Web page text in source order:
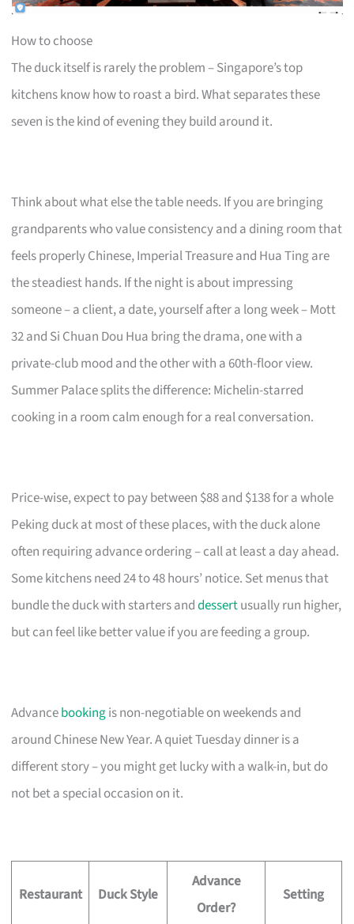
How to choose
The duck itself is rarely the problem – Singapore’s top
kitchens know how to roast a bird. What separates these
seven is the kind of evening they build around it.
Think about what else the table needs. If you are bringing
grandparents who value consistency and a dining room that
feels properly Chinese, Imperial Treasure and Hua Ting are
the steadiest hands. If the night is about impressing
someone – a client, a date, yourself after a long week – Mott
32 and Si Chuan Dou Hua bring the drama, one with a
private-club mood and the other with a 60th-floor view.
Summer Palace splits the difference: Michelin-starred
cooking in a room calm enough for a real conversation.
Price-wise, expect to pay between $88 and $138 for a whole
Peking duck at most of these places, with the duck alone
often requiring advance ordering – call at least a day ahead.
Some kitchens need 24 to 48 hours’ notice. Set menus that
bundle the duck with starters anddessertusually run higher,
but can feel like better value if you are feeding a group.
Advancebookingis non-negotiable on weekends and
around Chinese New Year. A quiet Tuesday dinner is a
different story – you might get lucky with a walk-in, but do
not bet a special occasion on it.
Restaurant Duck Style
Advance
Order?
Setting